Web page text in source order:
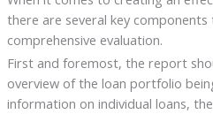
there are several key
comprehensive evaluation.
First and foremost, the report
overview of the loan portfolio
information on individual loans,